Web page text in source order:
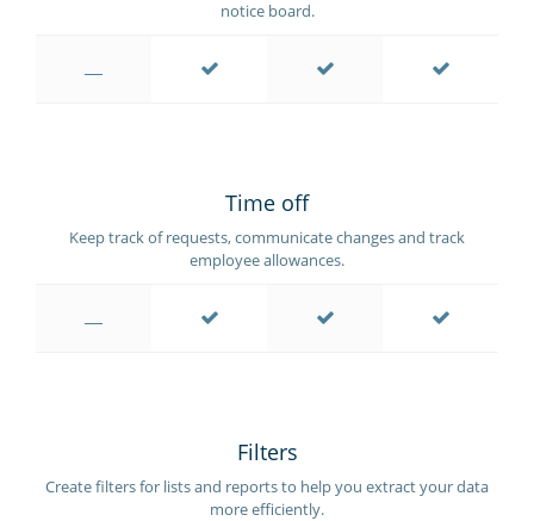
notice board.
Time off
Keep track of requests, communicate changes and track
employee allowances.
Filters
Create filters for lists and reports to help you extract your data
more efficiently.